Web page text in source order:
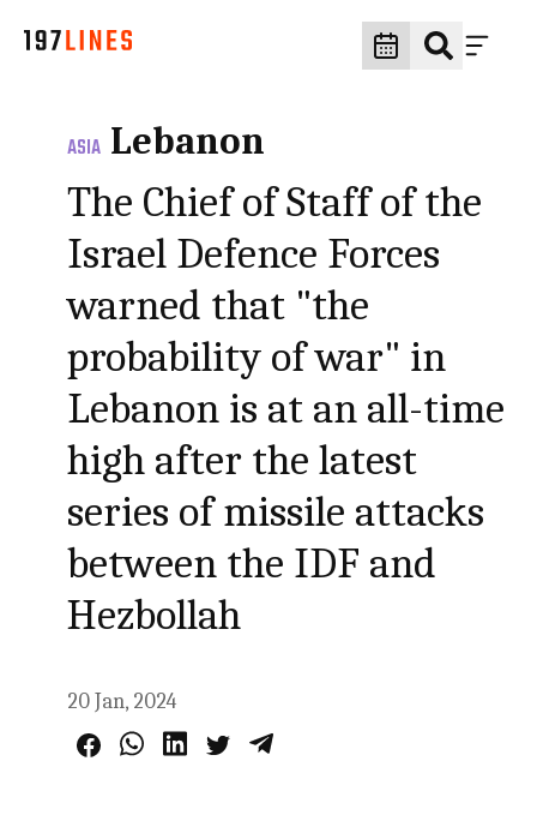
ASIA Lebanon
The Chief of Staff of the
Israel Defence Forces
warned that "the
probability of war" in
Lebanon is at an all-time
high after the latest
series of missile attacks
between the IDF and
Hezbollah
20 Jan, 2024